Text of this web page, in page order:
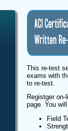
This re-test
exams with
to re-test.
Registger
page. You
Field